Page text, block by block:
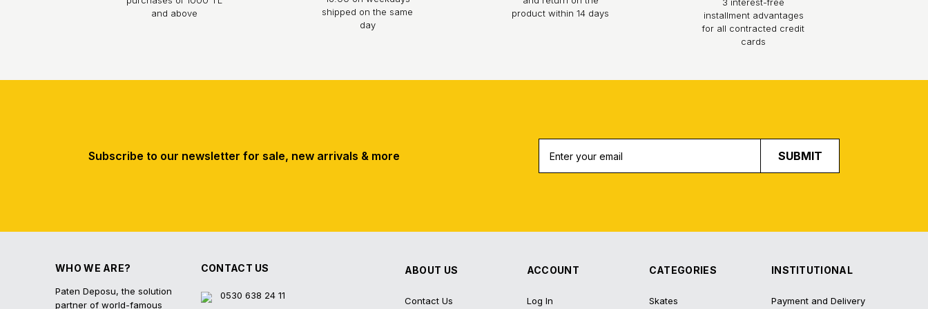
and above
shipped on the same
day
product within 14 days
installment advantages
for all contracted credit
cards
Subscribe to our newsletter for sale, new arrivals & more SUBMIT
WHO WE ARE?
Paten Deposu, the solution
partner of world-famous
CONTACT US
0530 638 24 11
ABOUT US
Contact Us
ACCOUNT
Log In
CATEGORIES
Skates
INSTITUTIONAL
Payment and Delivery